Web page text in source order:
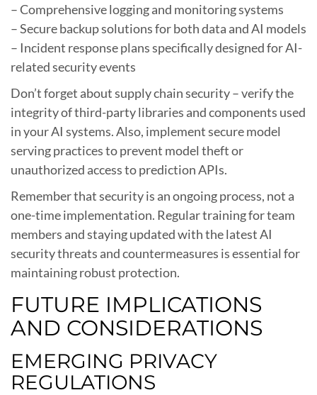
– Comprehensive logging and monitoring systems
– Secure backup solutions for both data and AI models
– Incident response plans specifically designed for AI-
related security events
Don’t forget about supply chain security – verify the
integrity of third-party libraries and components used
in your AI systems. Also, implement secure model
serving practices to prevent model theft or
unauthorized access to prediction APIs.
Remember that security is an ongoing process, not a
one-time implementation. Regular training for team
members and staying updated with the latest AI
security threats and countermeasures is essential for
maintaining robust protection.
FUTURE IMPLICATIONS
AND CONSIDERATIONS
EMERGING PRIVACY
REGULATIONS